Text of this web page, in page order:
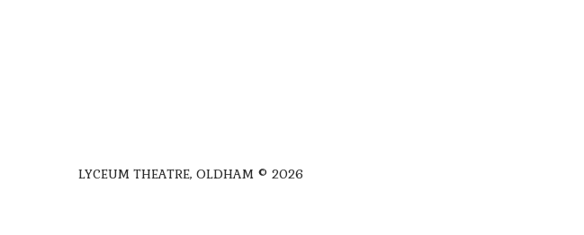
LYCEUM THEATRE, OLDHAM © 2026